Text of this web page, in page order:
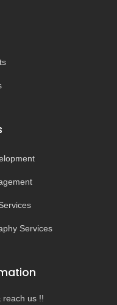
Services
reach us !!